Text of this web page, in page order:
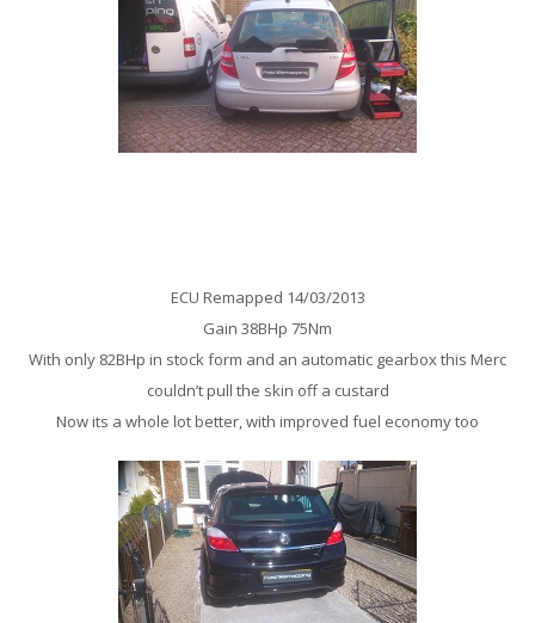
ECU Remapped 14/03/2013
Gain 38BHp 75Nm
With only 82BHp in stock form and an automatic gearbox this Merc
couldn’t pull the skin off a custard
Now its a whole lot better, with improved fuel economy too